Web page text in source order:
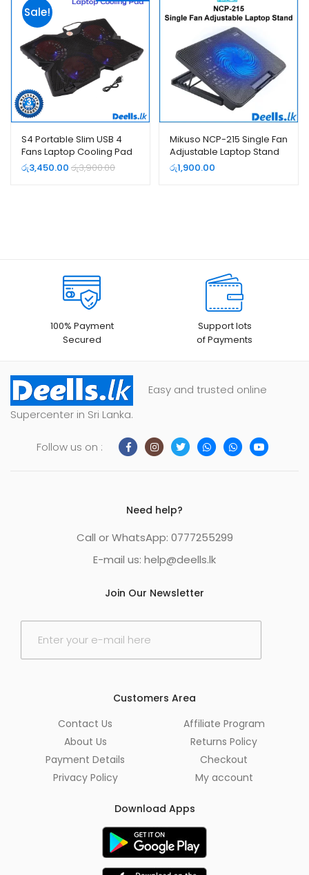
Sale!
S4 Portable Slim USB 4
Fans Laptop Cooling Pad
රු3,450.00 රු3,900.00
Mikuso NCP-215 Single Fan
Adjustable Laptop Stand
රු1,900.00
100% Payment
Secured
Support lots
of Payments
Easy and trusted online
Supercenter in Sri Lanka.
Follow us on :
Need help?
Call or WhatsApp: 0777255299
E-mail us: help@deells.lk
Join Our Newsletter
E
Customers Area
Contact Us
About Us
Payment Details
Privacy Policy
Affiliate Program
Returns Policy
Checkout
My account
Download Apps